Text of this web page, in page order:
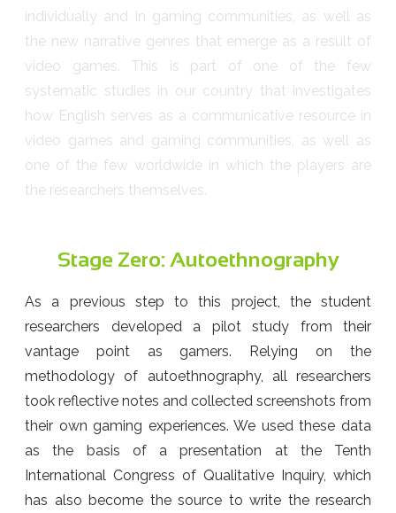
individually and in gaming communities, as well as
the new narrative genres that emerge as a result of
video games. This is part of one of the few
systematic studies in our country that investigates
how English serves as a communicative resource in
video games and gaming communities, as well as
one of the few worldwide in which the players are
the researchers themselves.
Stage Zero: Autoethnography
As a previous step to this project, the student
researchers developed a pilot study from their
vantage point as gamers. Relying on the
methodology of autoethnography, all researchers
took reflective notes and collected screenshots from
their own gaming experiences. We used these data
as the basis of a presentation at the Tenth
International Congress of Qualitative Inquiry, which
has also become the source to write the research